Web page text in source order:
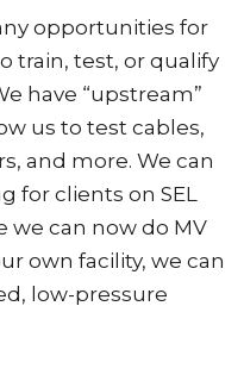
opportunities for
train, test, or qualify
have “upstream”
us to test cables,
and more. We can
for clients on SEL
we can now do MV
own facility, we can
low-pressure